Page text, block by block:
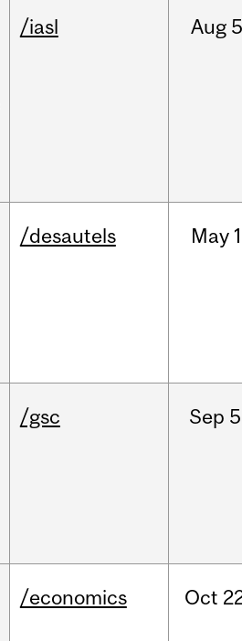
/iasl Aug
/desautels May
/gsc Sep
/economics Oct